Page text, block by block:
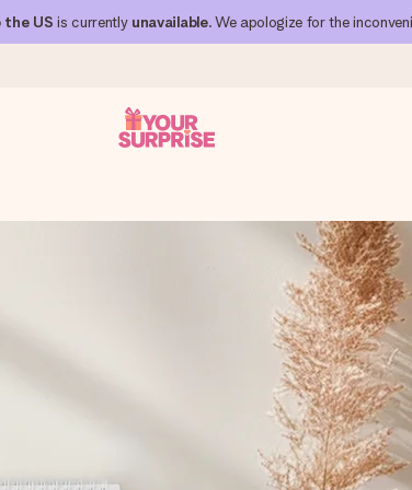
the US is currently unavailable. We apologize for the
just the right time, when it matters most.
a message that truly touches the heart. No fuss,